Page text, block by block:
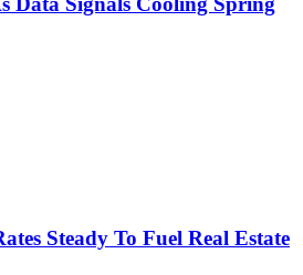
Steady To Fuel Real Estate